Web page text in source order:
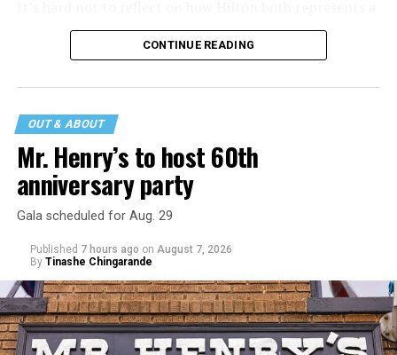
major turning point in Internet culture, and this
incident may be a warning of its potential end. A
that his family was on the scene minutes before the
incident but quickly fled to protect his children and
niece from any future trauma.
CONTINUE READING
OUT & ABOUT
Mr. Henry’s to host 60th
anniversary party
Gala scheduled for Aug. 29
Published 7 hours ago on August 7, 2026
By Tinashe Chingarande